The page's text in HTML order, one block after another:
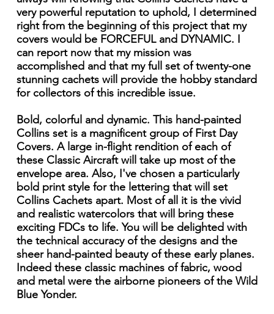
very powerful reputation to uphold, I determined
right from the beginning of this project that my
covers would be FORCEFUL and DYNAMIC. I
can report now that my mission was
accomplished and that my full set of twenty-one
stunning cachets will provide the hobby standard
for collectors of this incredible issue.
Bold, colorful and dynamic. This hand-painted
Collins set is a magnificent group of First Day
Covers. A large in-flight rendition of each of
these Classic Aircraft will take up most of the
envelope area. Also, I've chosen a particularly
bold print style for the lettering that will set
Collins Cachets apart. Most of all it is the vivid
and realistic watercolors that will bring these
exciting FDCs to life. You will be delighted with
the technical accuracy of the designs and the
sheer hand-painted beauty of these early planes.
Indeed these classic machines of fabric, wood
and metal were the airborne pioneers of the Wild
Blue Yonder.